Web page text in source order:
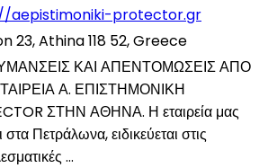
aepistimoniki-protector.gr
23, Athina 118 52, Greece
ΚΑΙ ΑΠΕΝΤΟΜΩΣΕΙΣ ΑΠΟ
Α. ΕΠΙΣΤΗΜΟΝΙΚΗ
ΣΤΗΝ ΑΘΗΝΑ. Η εταιρεία μας
στα Πετράλωνα, ειδικεύεται στις
...